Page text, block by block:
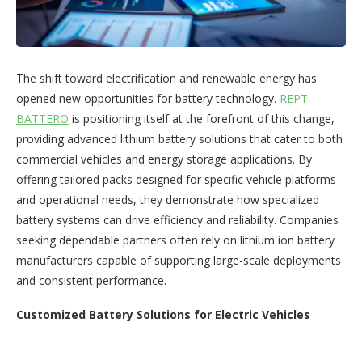
The shift toward electrification and renewable energy has
opened new opportunities for battery technology. REPT
BATTERO is positioning itself at the forefront of this change,
providing advanced lithium battery solutions that cater to both
commercial vehicles and energy storage applications. By
offering tailored packs designed for specific vehicle platforms
and operational needs, they demonstrate how specialized
battery systems can drive efficiency and reliability. Companies
seeking dependable partners often rely on lithium ion battery
manufacturers capable of supporting large-scale deployments
and consistent performance.
Customized Battery Solutions for Electric Vehicles